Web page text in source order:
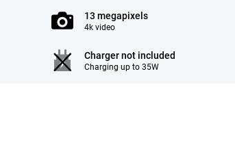
13 megapixels
4k video
Charger not included
Charging up to 35W